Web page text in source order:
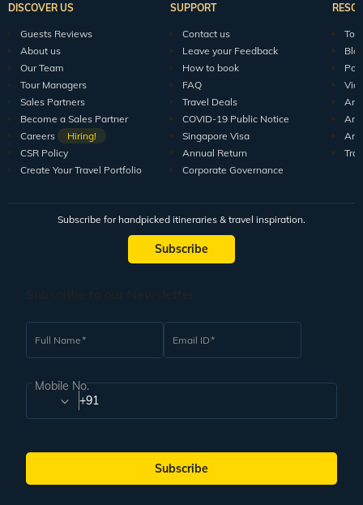
DISCOVER US
Guests Reviews
About us
Our Team
Tour Managers
Sales Partners
Become a Sales Partner
Careers
Hiring!
CSR Policy
Create Your Travel Portfolio
SUPPORT
Contact us
Leave your Feedback
How to book
FAQ
Travel Deals
COVID-19 Public Notice
Singapore Visa
Annual Return
Corporate Governance
Subscribe for handpicked itineraries & travel inspiration.
Subscribe
Full Name Email ID
Mobile No.
+91
Subscribe